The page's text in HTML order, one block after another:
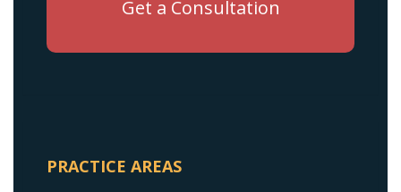
PRACTICE AREAS